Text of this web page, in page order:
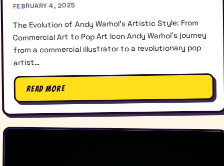
FEBRUARY 4, 2025
The Evolution of Andy Warhol’s Artistic Style: From
Commercial Art to Pop Art Icon Andy Warhol’s journey
from a commercial illustrator to a revolutionary pop
artist…
Read More